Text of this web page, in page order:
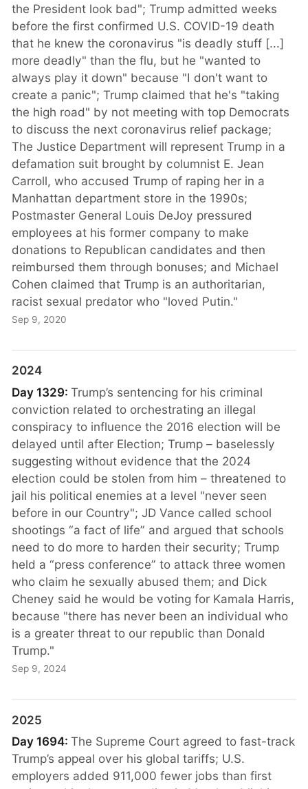
the President look bad"; Trump admitted weeks
before the first confirmed U.S. COVID-19 death
that he knew the coronavirus "is deadly stuff [...]
more deadly" than the flu, but he "wanted to
always play it down" because "I don't want to
create a panic"; Trump claimed that he's "taking
the high road" by not meeting with top Democrats
to discuss the next coronavirus relief package;
The Justice Department will represent Trump in a
defamation suit brought by columnist E. Jean
Carroll, who accused Trump of raping her in a
Manhattan department store in the 1990s;
Postmaster General Louis DeJoy pressured
employees at his former company to make
donations to Republican candidates and then
reimbursed them through bonuses; and Michael
Cohen claimed that Trump is an authoritarian,
racist sexual predator who "loved Putin."
Sep 9, 2020
2024
Day 1329:Trump’s sentencing for his criminal
conviction related to orchestrating an illegal
conspiracy to influence the 2016 election will be
delayed until after Election; Trump – baselessly
suggesting without evidence that the 2024
election could be stolen from him – threatened to
jail his political enemies at a level "never seen
before in our Country"; JD Vance called school
shootings “a fact of life” and argued that schools
need to do more to harden their security; Trump
held a “press conference” to attack three women
who claim he sexually abused them; and Dick
Cheney said he would be voting for Kamala Harris,
because "there has never been an individual who
is a greater threat to our republic than Donald
Trump."
Sep 9, 2024
2025
Day 1694:The Supreme Court agreed to fast-track
Trump’s appeal over his global tariffs; U.S.
employers added 911,000 fewer jobs than first